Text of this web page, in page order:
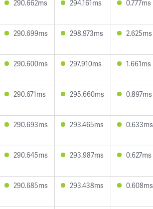
290.662ms 294.161ms 0.777ms
290.699ms 298.973ms 2.625ms
290.600ms 297.910ms 1.661ms
290.671ms 295.660ms 0.897ms
290.693ms 293.465ms 0.633ms
290.645ms 293.987ms 0.627ms
290.685ms 293.438ms 0.608ms